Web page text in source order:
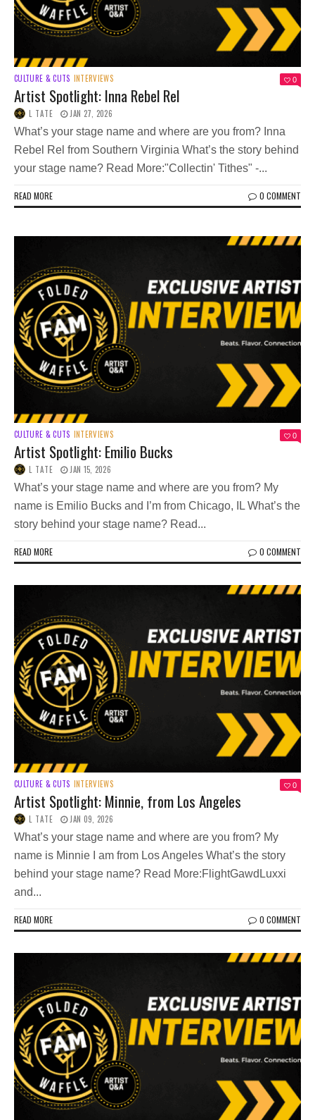
CULTURE & CUTS INTERVIEWS 0
Artist Spotlight: Inna Rebel Rel
L TATE JAN 27, 2026
What’s your stage name and where are you from? Inna
Rebel Rel from Southern Virginia What’s the story behind
your stage name? Read More:"Collectin' Tithes" -...
READ MORE 0 COMMENT
CULTURE & CUTS INTERVIEWS 0
Artist Spotlight: Emilio Bucks
L TATE JAN 15, 2026
What’s your stage name and where are you from? My
name is Emilio Bucks and I’m from Chicago, IL What’s the
story behind your stage name? Read...
READ MORE 0 COMMENT
CULTURE & CUTS INTERVIEWS 0
Artist Spotlight: Minnie, from Los Angeles
L TATE JAN 09, 2026
What’s your stage name and where are you from? My
name is Minnie I am from Los Angeles What’s the story
behind your stage name? Read More:FlightGawdLuxxi
and...
READ MORE 0 COMMENT